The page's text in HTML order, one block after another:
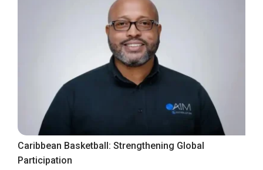
Caribbean Basketball: Strengthening Global
Participation